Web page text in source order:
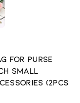
for Purse
Small
(2PCS